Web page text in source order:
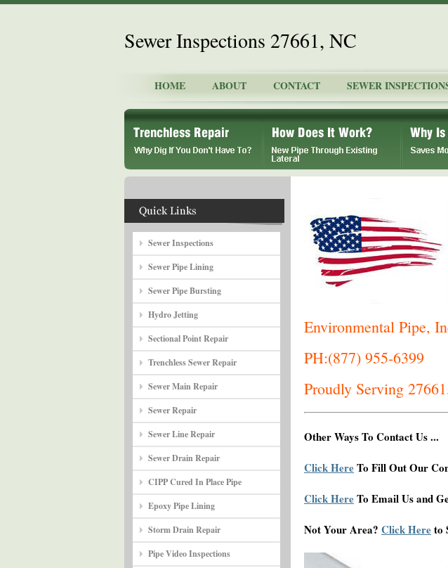
Sewer Inspections 27661, NC
HOME ABOUT CONTACT SEWER
Sewer Inspections
Sewer Pipe Lining
Sewer Pipe Bursting
Hydro Jetting
Sectional Point Repair
Trenchless Sewer Repair
Sewer Main Repair
Sewer Repair
Sewer Line Repair
Sewer Drain Repair
CIPP Cured In Place Pipe
Epoxy Pipe Lining
Storm Drain Repair
Pipe Video Inspections
Environmental Pipe,
PH:(877) 955-6399
Proudly Serving
Other Ways To Contact Us ...
Click HereTo Fill Out Our
Click HereTo Email Us and
Not Your Area? Click Hereto